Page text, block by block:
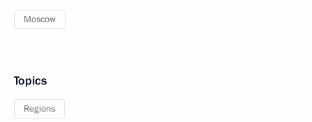
Moscow
Topics
Regions